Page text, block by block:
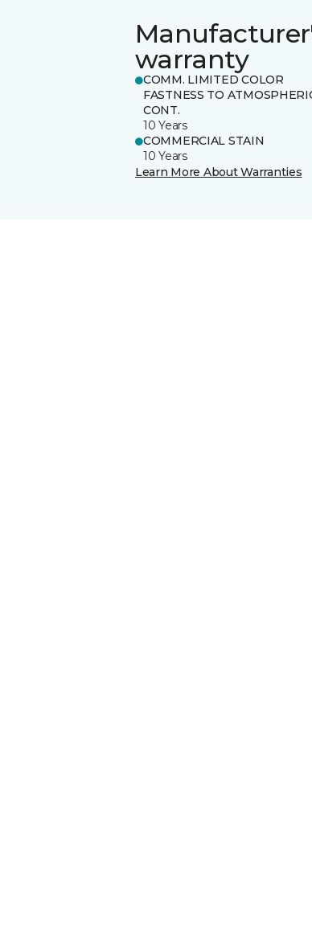
warranty
COMM. LIMITED COLOR
FASTNESS TO
CONT.
10 Years
COMMERCIAL STAIN
10 Years
Learn More About Warranties